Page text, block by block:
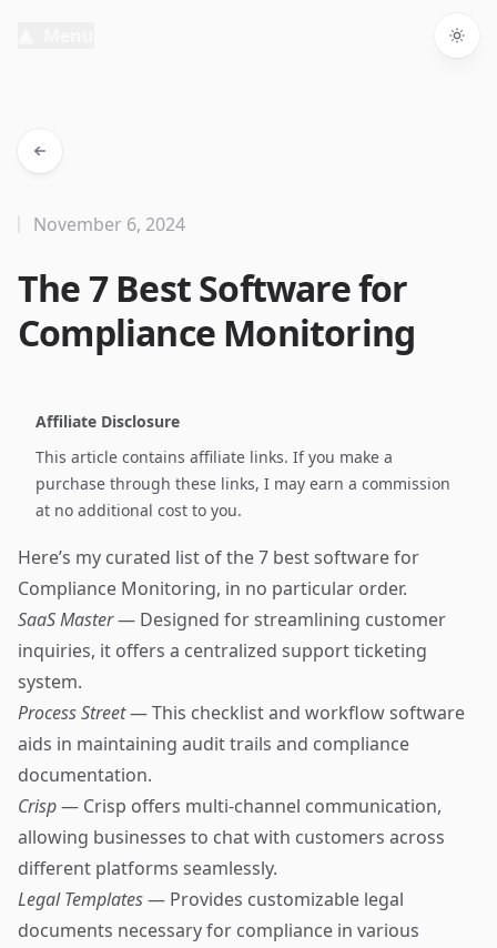
The 7 Best Software for
Compliance Monitoring
November 6, 2024
Affiliate Disclosure
This article contains affiliate links. If you make a
purchase through these links, I may earn a commission
at no additional cost to you.
Here’s my curated list of the 7 best software for
Compliance Monitoring, in no particular order.
SaaS Master— Designed for streamlining customer
inquiries, it offers a centralized support ticketing
system.
Process Street— This checklist and workflow software
aids in maintaining audit trails and compliance
documentation.
Crisp— Crisp offers multi-channel communication,
allowing businesses to chat with customers across
different platforms seamlessly.
Legal Templates— Provides customizable legal
documents necessary for compliance in various